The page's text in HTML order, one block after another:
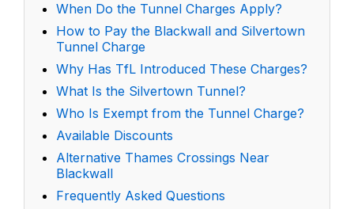
When Do the Tunnel Charges Apply?
How to Pay the Blackwall and Silvertown
Tunnel Charge
Why Has TfL Introduced These Charges?
What Is the Silvertown Tunnel?
Who Is Exempt from the Tunnel Charge?
Available Discounts
Alternative Thames Crossings Near
Blackwall
Frequently Asked Questions